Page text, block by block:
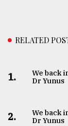
RELATED
1.
We back
Dr Yunus
2.
We back
Dr Yunus